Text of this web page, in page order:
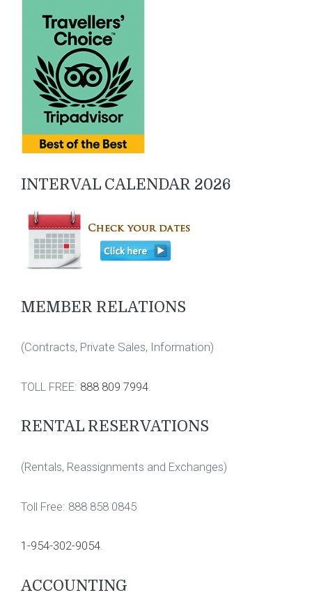
INTERVAL CALENDAR 2026
MEMBER RELATIONS
(Contracts, Private Sales, Information)
TOLL FREE: 888 809 7994
RENTAL RESERVATIONS
(Rentals, Reassignments and Exchanges)
Toll Free: 888 858 0845
1-954-302-9054.
ACCOUNTING